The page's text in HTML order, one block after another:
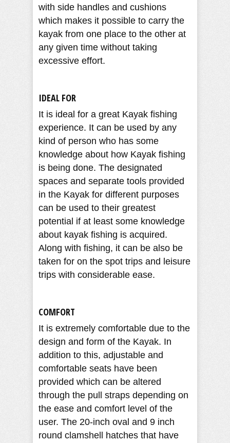
with side handles and cushions
which makes it possible to carry the
kayak from one place to the other at
any given time without taking
excessive effort.
IDEAL FOR
It is ideal for a great Kayak fishing
experience. It can be used by any
kind of person who has some
knowledge about how Kayak fishing
is being done. The designated
spaces and separate tools provided
in the Kayak for different purposes
can be used to their greatest
potential if at least some knowledge
about kayak fishing is acquired.
Along with fishing, it can be also be
taken for on the spot trips and leisure
trips with considerable ease.
COMFORT
It is extremely comfortable due to the
design and form of the Kayak. In
addition to this, adjustable and
comfortable seats have been
provided which can be altered
through the pull straps depending on
the ease and comfort level of the
user. The 20-inch oval and 9 inch
round clamshell hatches that have